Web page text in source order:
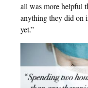
all was more helpful
anything they did on
yet.”